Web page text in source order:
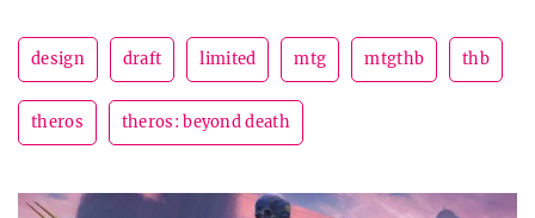
design draft limited mtg mtgthb thb
theros theros: beyond death